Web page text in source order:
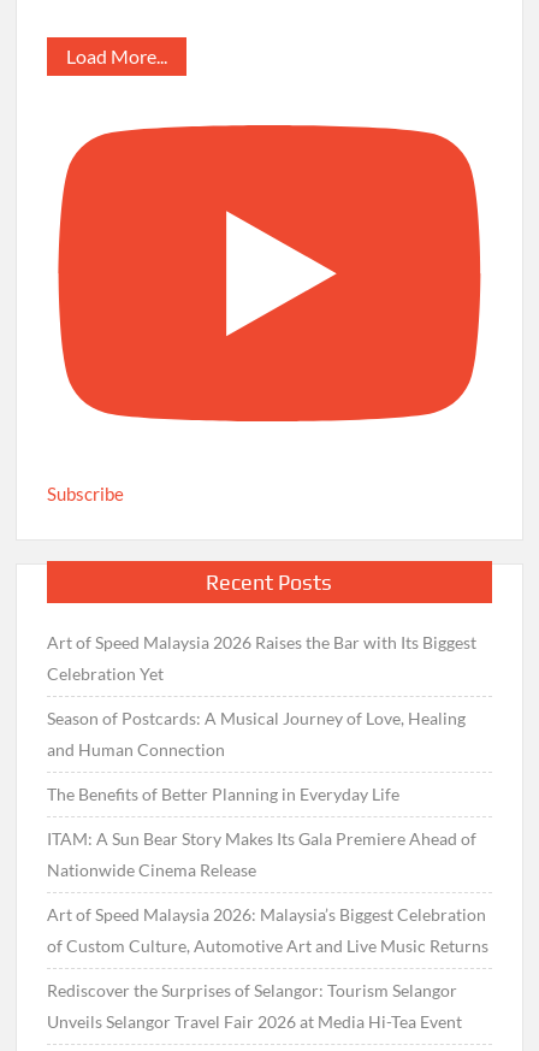
Load More...
Subscribe
Recent Posts
Art of Speed Malaysia 2026 Raises the Bar with Its Biggest
Celebration Yet
Season of Postcards: A Musical Journey of Love, Healing
and Human Connection
The Benefits of Better Planning in Everyday Life
ITAM: A Sun Bear Story Makes Its Gala Premiere Ahead of
Nationwide Cinema Release
Art of Speed Malaysia 2026: Malaysia’s Biggest Celebration
of Custom Culture, Automotive Art and Live Music Returns
Rediscover the Surprises of Selangor: Tourism Selangor
Unveils Selangor Travel Fair 2026 at Media Hi-Tea Event